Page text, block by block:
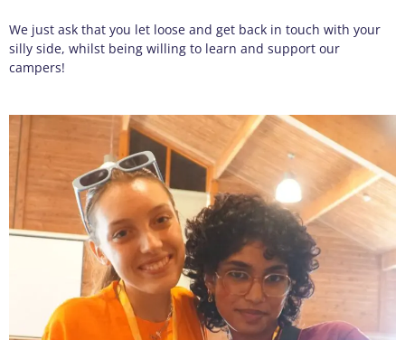
We just ask that you let loose and get back in touch with your
silly side, whilst being willing to learn and support our
campers!